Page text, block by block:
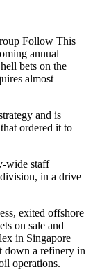
Follow This
annual
bets on the
almost
and is
ordered it to
wide staff
in a drive
exited offshore
on sale and
in Singapore
down a refinery in
operations.